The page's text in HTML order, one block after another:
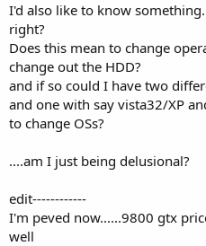
I'd also like to know
right?
Does this mean to change
change out the HDD?
and if so could I have two
and one with say vista32/XP
to change OSs?
....am I just being delusional?
edit------------
I'm peved now......9800 gtx
well